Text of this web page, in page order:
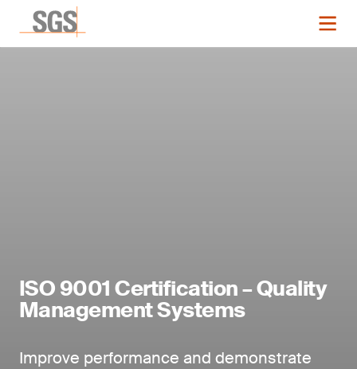
ISO 9001 Certification – Quality
Management Systems
Improve performance and demonstrate